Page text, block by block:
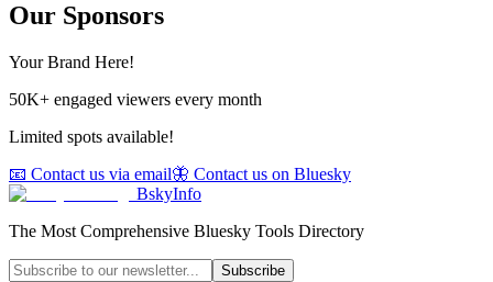
Our Sponsors
Your Brand Here!
50K+ engaged viewers every month
Limited spots available!
📧 Contact us via email🦋 Contact us on Bluesky
BskyInfo
The Most Comprehensive Bluesky Tools Directory
Subscribe